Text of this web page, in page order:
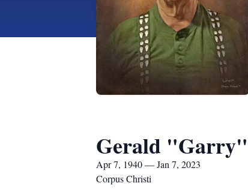
Gerald "Garry"
Apr 7, 1940 — Jan 7, 2023
Corpus Christi